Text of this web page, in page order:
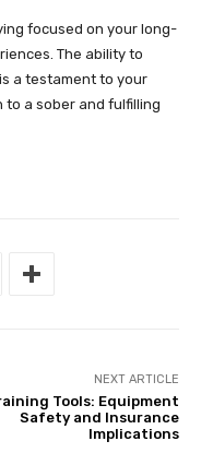
focused on your long-
The ability to
a testament to your
a sober and fulfilling
NEXT ARTICLE
Tools: Equipment
Safety and Insurance
Implications